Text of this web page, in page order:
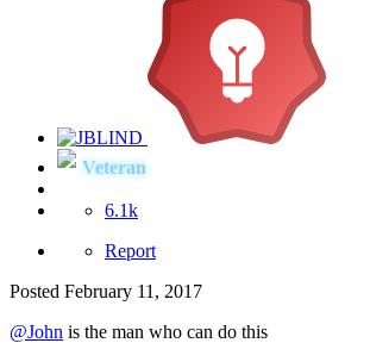
Veteran
6.1k
Report
Posted February 11, 2017
@John is the man who can do this